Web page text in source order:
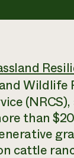
Wildlife
than
cattle